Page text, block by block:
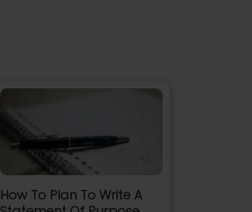
How To Plan To Write A